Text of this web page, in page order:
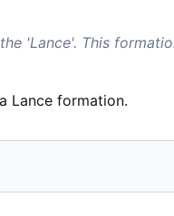
'Lance'. This
Lance formation.